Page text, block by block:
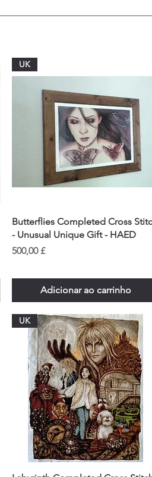
UK
Butterflies Completed Cross
- Unusual Unique Gift - HAED
Preço
500,00 £
Adicionar ao carrinho
UK